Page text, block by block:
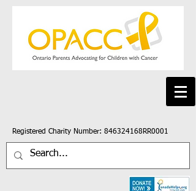
Registered Charity Number: 846324168RR0001